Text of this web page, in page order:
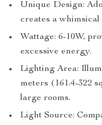
Unique Design:
creates a
Wattage: 6-10W,
excessive energy.
Lighting Area:
meters (161.4-322
large rooms.
Light Source: